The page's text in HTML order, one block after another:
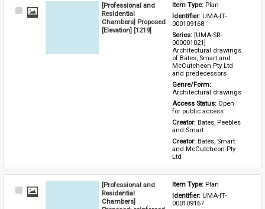
Select
[Professional and
Residential
Chambers] Proposed
[Elevation] [1219]
Item Type: Plan
Identifier: UMA-IT-
000109168
Series: [UMA-SR-
000001021]
Architectural drawings
of Bates, Smart and
McCutcheon Pty Ltd
and predecessors
Architectural drawings
Access Status: Open
for public access
Creator: Bates, Peebles
and Smart
Creator: Bates, Smart
and McCutcheon Pty
Ltd
Select
[Professional and
Residential
Chambers]
Item Type: Plan
Identifier: UMA-IT-
000109167